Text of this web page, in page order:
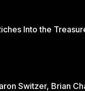
Into the
Switzer, Brian